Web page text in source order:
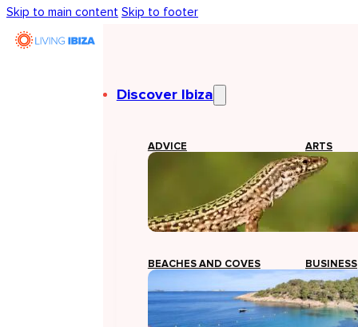
Skip to main content Skip to footer
Discover Ibiza
ADVICE ARTS
BEACHES AND COVES BUSINESS